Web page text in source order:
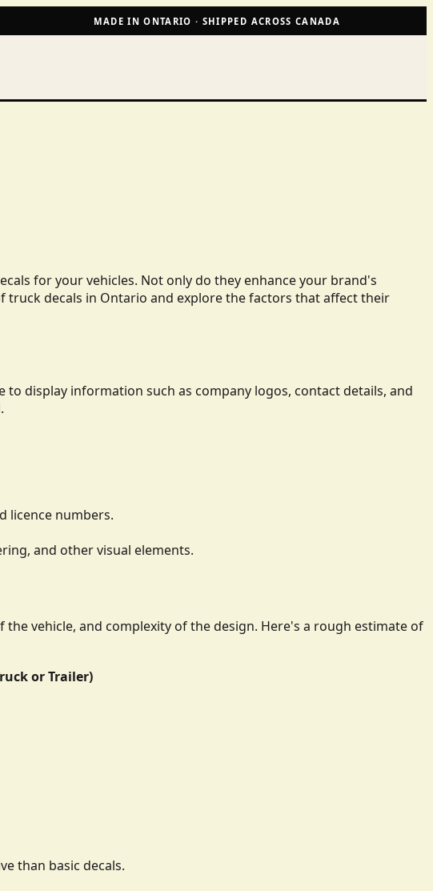
MADE IN ONTARIO · SHIPPED ACROSS CANADA
for your vehicles. Not only do they enhance your brand's
decals in Ontario and explore the factors that affect their
display information such as company logos, contact details, and
licence numbers.
and other visual elements.
vehicle, and complexity of the design. Here's a rough estimate of
or Trailer)
than basic decals.